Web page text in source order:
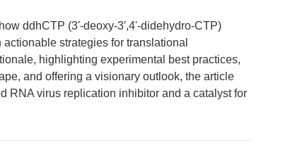
ddhCTP (3ʹ-deoxy-3′,4ʹ-didehydro-CTP)
strategies for translational
highlighting experimental best practices,
and offering a visionary outlook, the article
RNA virus replication inhibitor and a catalyst for